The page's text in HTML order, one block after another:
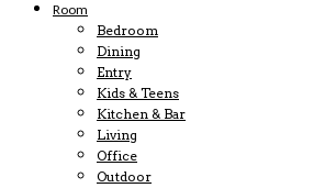
Room
Bedroom
Dining
Entry
Kids & Teens
Kitchen & Bar
Living
Office
Outdoor